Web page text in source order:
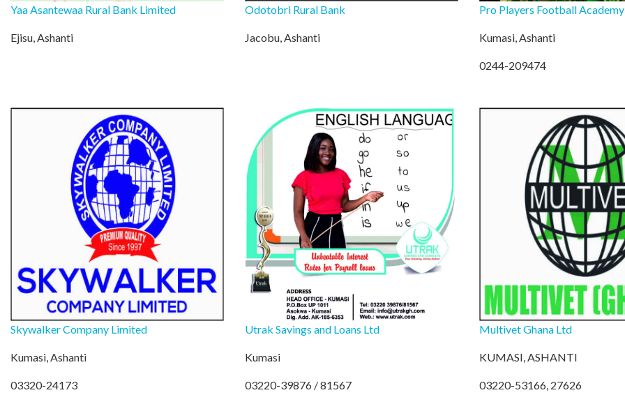
Yaa Asantewaa Rural Bank Limited
Ejisu, Ashanti
Odotobri Rural Bank
Jacobu, Ashanti
Pro Players Football Academy
Kumasi, Ashanti
0244-209474
Skywalker Company Limited
Kumasi, Ashanti
03320-24173
Utrak Savings and Loans Ltd
Kumasi
03220-39876 / 81567
Multivet Ghana Ltd
KUMASI, ASHANTI
03220-53166, 27626